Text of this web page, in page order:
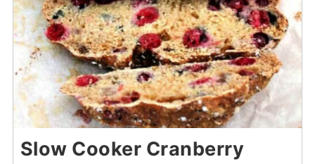
Slow Cooker Cranberry